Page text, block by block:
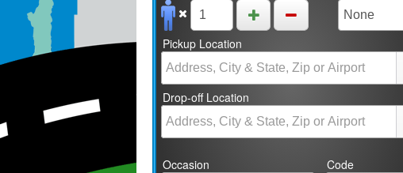
Pickup Location
Drop-off Location
Occasion Code